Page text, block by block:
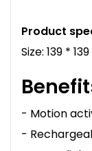
Product
Size: 139 *
- Motion
-